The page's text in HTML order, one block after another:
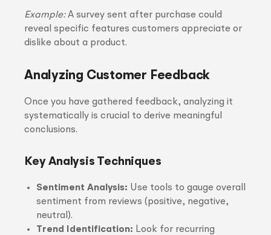
Example:A survey sent after purchase could
reveal specific features customers appreciate or
dislike about a product.
Analyzing Customer Feedback
Once you have gathered feedback, analyzing it
systematically is crucial to derive meaningful
conclusions.
Key Analysis Techniques
Sentiment Analysis: Use tools to gauge overall
sentiment from reviews (positive, negative,
neutral).
Trend Identification: Look for recurring